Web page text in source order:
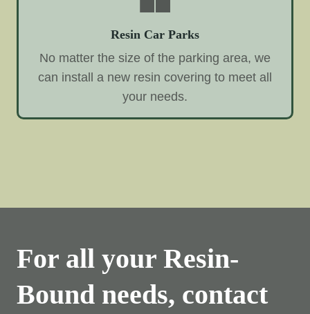
Resin Car Parks
No matter the size of the parking area, we
can install a new resin covering to meet all
your needs.
For all your Resin-
Bound needs, contact